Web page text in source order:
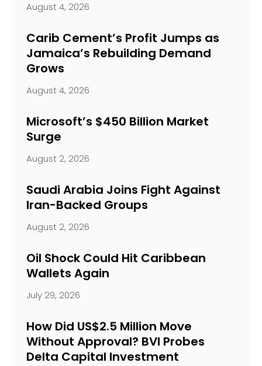
August 4, 2026
Carib Cement’s Profit Jumps as
Jamaica’s Rebuilding Demand
Grows
August 4, 2026
Microsoft’s $450 Billion Market
Surge
August 2, 2026
Saudi Arabia Joins Fight Against
Iran-Backed Groups
August 2, 2026
Oil Shock Could Hit Caribbean
Wallets Again
July 29, 2026
How Did US$2.5 Million Move
Without Approval? BVI Probes
Delta Capital Investment